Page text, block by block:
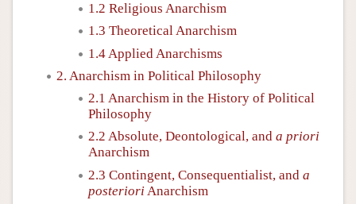
1.2 Religious Anarchism
1.3 Theoretical Anarchism
1.4 Applied Anarchisms
2. Anarchism in Political Philosophy
2.1 Anarchism in the History of Political
Philosophy
2.2 Absolute, Deontological, and a priori
Anarchism
2.3 Contingent, Consequentialist, and a
posteriori Anarchism